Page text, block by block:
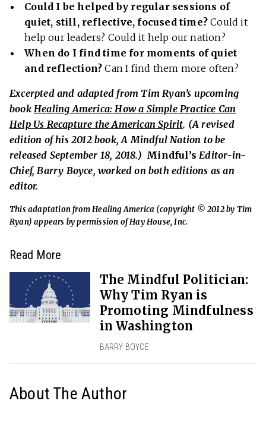
Could I be helped by regular sessions of
quiet, still, reflective, focused time? Could it
help our leaders? Could it help our nation?
When do I find time for moments of quiet
and reflection? Can I find them more often?
Excerpted and adapted from Tim Ryan’s upcoming
book Healing America: How a Simple Practice Can
Help Us Recapture the American Spirit. (A revised
edition of his 2012 book, A Mindful Nation to be
released September 18, 2018.) Mindful’s Editor-in-
Chief, Barry Boyce, worked on both editions as an
editor.
This adaptation from Healing America (copyright © 2012 by Tim
Ryan) appears by permission of Hay House, Inc.
Read More
The Mindful Politician:
Why Tim Ryan is
Promoting Mindfulness
in Washington
BARRY BOYCE
About The Author